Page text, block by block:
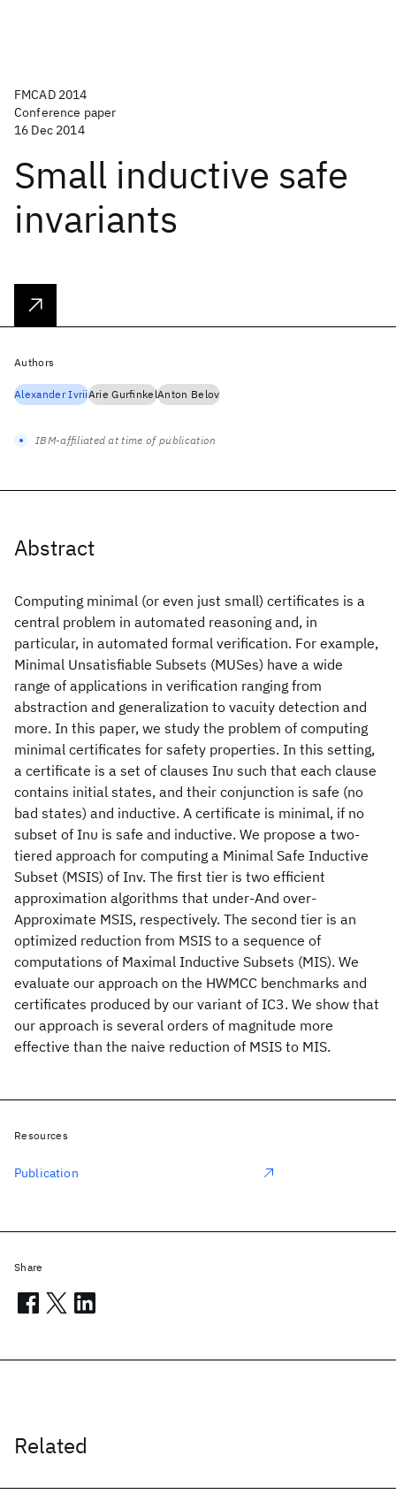
FMCAD 2014
Conference paper
16 Dec 2014
Small inductive safe
invariants
Abstract
Computing minimal (or even just small) certificates is a
central problem in automated reasoning and, in
particular, in automated formal verification. For example,
Minimal Unsatisfiable Subsets (MUSes) have a wide
range of applications in verification ranging from
abstraction and generalization to vacuity detection and
more. In this paper, we study the problem of computing
minimal certificates for safety properties. In this setting,
a certificate is a set of clauses Ιnυ such that each clause
contains initial states, and their conjunction is safe (no
bad states) and inductive. A certificate is minimal, if no
subset of Ιnυ is safe and inductive. We propose a two-
tiered approach for computing a Minimal Safe Inductive
Subset (MSIS) of Inv. The first tier is two efficient
approximation algorithms that under-And over-
Approximate MSIS, respectively. The second tier is an
optimized reduction from MSIS to a sequence of
computations of Maximal Inductive Subsets (MIS). We
evaluate our approach on the HWMCC benchmarks and
certificates produced by our variant of IC3. We show that
our approach is several orders of magnitude more
effective than the naive reduction of MSIS to MIS.
Related
Authors
Alexander IvriiArie GurfinkelAnton Belov
IBM-affiliated at time of publication
Resources
Publication
Share